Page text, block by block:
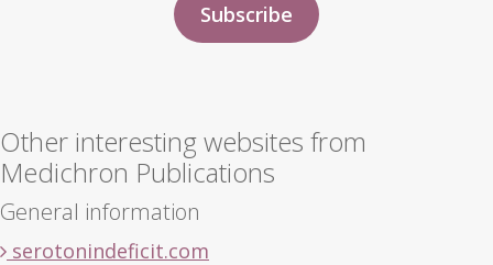
Other interesting websites from
Medichron Publications
General information
serotonindeficit.com